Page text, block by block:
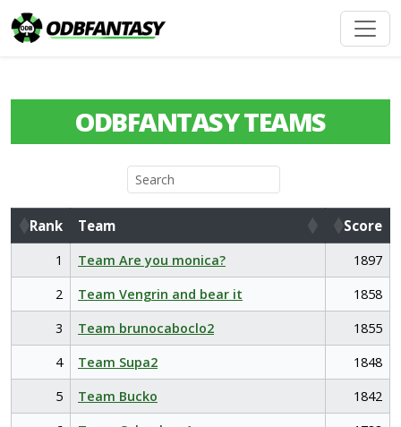
ODBFANTASY TEAMS
Rank Team
Score
Rank
Team Score
1 Team Are you monica?
1897
2
Team Vengrin and bear it
1858
3
Team brunocaboclo2
1855
4
Team Supa2
1848
5
Team Bucko
1842